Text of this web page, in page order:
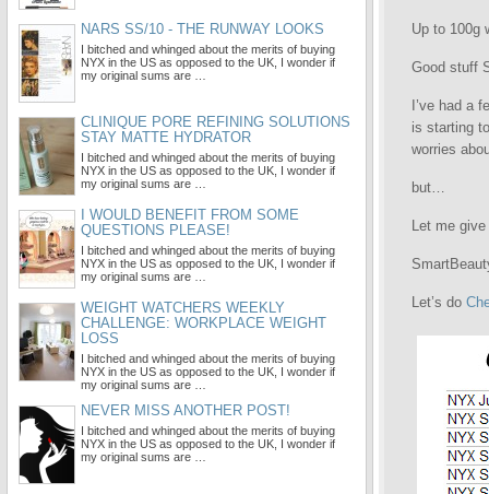
Up to 100g
Good stuff
I’ve had a
is starting
worries
but…
Let me
Let’s do
NARS SS/10 - THE RUNWAY LOOKS
I bitched and whinged about the merits of buying
NYX in the US as opposed to the UK, I wonder if
my original sums are …
CLINIQUE PORE REFINING SOLUTIONS
STAY MATTE HYDRATOR
I bitched and whinged about the merits of buying
NYX in the US as opposed to the UK, I wonder if
my original sums are …
I WOULD BENEFIT FROM SOME
QUESTIONS PLEASE!
I bitched and whinged about the merits of buying
NYX in the US as opposed to the UK, I wonder if
my original sums are …
WEIGHT WATCHERS WEEKLY
CHALLENGE: WORKPLACE WEIGHT
LOSS
I bitched and whinged about the merits of buying
NYX in the US as opposed to the UK, I wonder if
my original sums are …
NEVER MISS ANOTHER POST!
I bitched and whinged about the merits of buying
NYX in the US as opposed to the UK, I wonder if
my original sums are …